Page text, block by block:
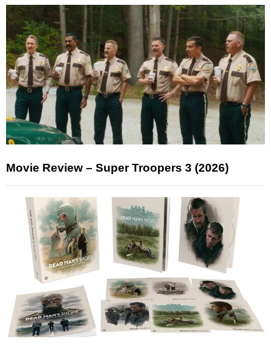
Movie Review – Super Troopers 3 (2026)